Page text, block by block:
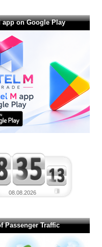
app on Google Play
08.08.2026
Passenger Traffic